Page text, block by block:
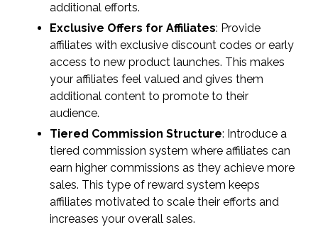
additional efforts.
Exclusive Offers for Affiliates: Provide
affiliates with exclusive discount codes or early
access to new product launches. This makes
your affiliates feel valued and gives them
additional content to promote to their
audience.
Tiered Commission Structure: Introduce a
tiered commission system where affiliates can
earn higher commissions as they achieve more
sales. This type of reward system keeps
affiliates motivated to scale their efforts and
increases your overall sales.